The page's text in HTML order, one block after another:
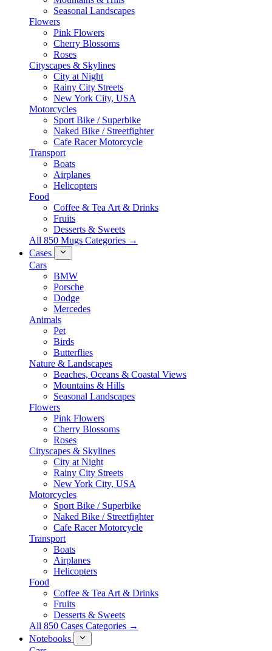
Seasonal Landscapes
Flowers
Pink Flowers
Cherry Blossoms
Roses
Cityscapes & Skylines
City at Night
Rainy City Streets
New York City, USA
Motorcycles
Sport Bike / Superbike
Naked Bike / Streetfighter
Cafe Racer Motorcycle
Transport
Boats
Airplanes
Helicopters
Food
Coffee & Tea Art & Drinks
Fruits
Desserts & Sweets
All 850 Mugs Categories →
Cases
Cars
BMW
Porsche
Dodge
Mercedes
Animals
Pet
Birds
Butterflies
Nature & Landscapes
Beaches, Oceans & Coastal Views
Mountains & Hills
Seasonal Landscapes
Flowers
Pink Flowers
Cherry Blossoms
Roses
Cityscapes & Skylines
City at Night
Rainy City Streets
New York City, USA
Motorcycles
Sport Bike / Superbike
Naked Bike / Streetfighter
Cafe Racer Motorcycle
Transport
Boats
Airplanes
Helicopters
Food
Coffee & Tea Art & Drinks
Fruits
Desserts & Sweets
All 850 Cases Categories →
Notebooks